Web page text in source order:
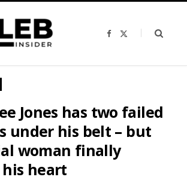
F
b
i
Jones has two failed
under his belt – but
woman finally
heart